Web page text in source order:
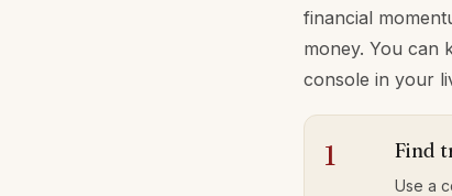
financial
money. You can
console in your
1 Find
Use a